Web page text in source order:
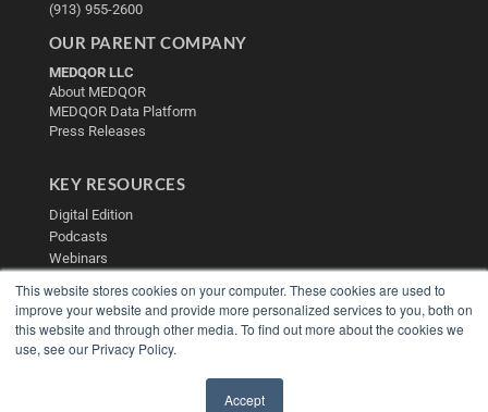
This website stores cookies on your computer. These cookies are used to
improve your website and provide more personalized services to you, both on
this website and through other media. To find out more about the cookies we
use, see our Privacy Policy.
Accept
(913) 955-2600
OUR PARENT COMPANY
MEDQOR LLC
About MEDQOR
MEDQOR Data Platform
Press Releases
KEY RESOURCES
Digital Edition
Podcasts
Webinars
HELPFUL LINKS